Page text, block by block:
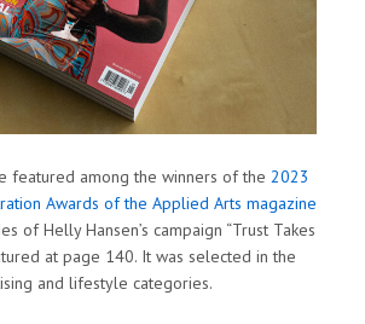
featured among the winners of the 2023
Awards of the Applied Arts magazine
of Helly Hansen’s campaign “Trust Takes
at page 140. It was selected in the
and lifestyle categories.